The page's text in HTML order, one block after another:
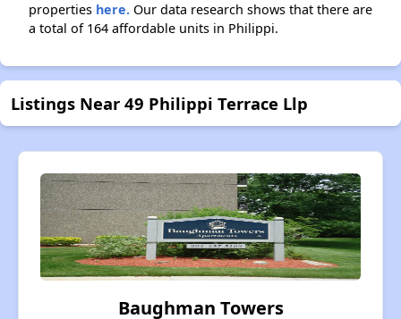
properties here. Our data research shows that there are
a total of 164 affordable units in Philippi.
Listings Near 49 Philippi Terrace Llp
Baughman Towers